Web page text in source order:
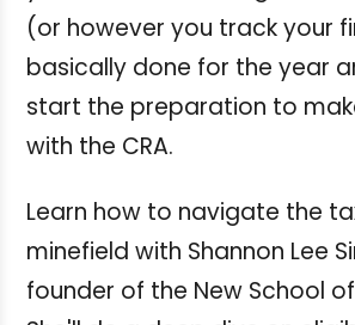
(or however you track your
basically done for the year
start the preparation to
with the CRA.
Learn how to navigate the
minefield with Shannon Lee
founder of the New School